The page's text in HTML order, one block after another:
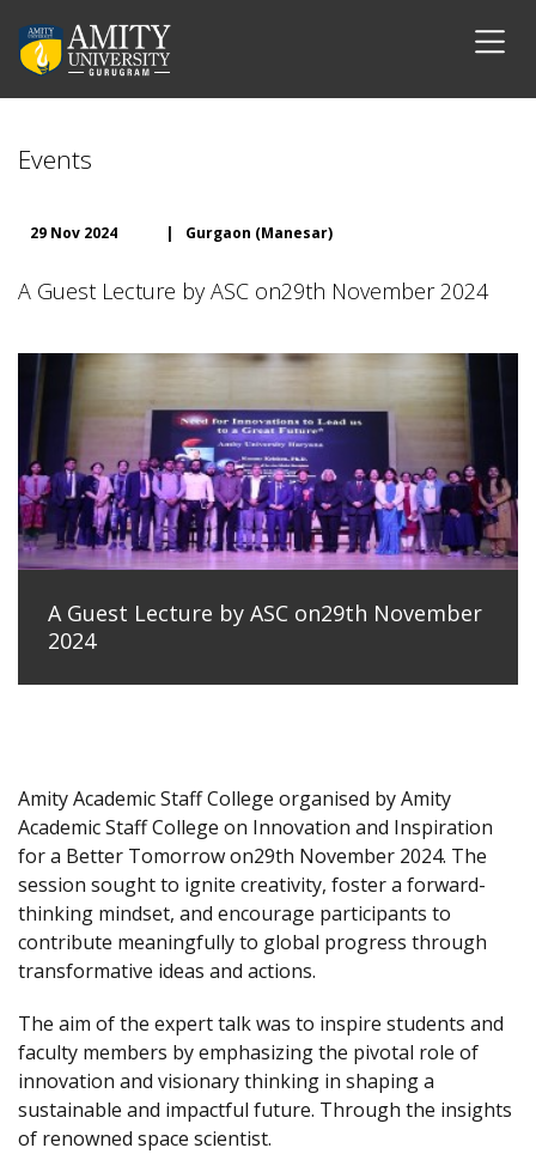
Events
29 Nov 2024 | Gurgaon (Manesar)
A Guest Lecture by ASC on29th November 2024
A Guest Lecture by ASC on29th November
2024
Amity Academic Staff College organised by Amity
Academic Staff College on Innovation and Inspiration
for a Better Tomorrow on29th November 2024. The
session sought to ignite creativity, foster a forward-
thinking mindset, and encourage participants to
contribute meaningfully to global progress through
transformative ideas and actions.
The aim of the expert talk was to inspire students and
faculty members by emphasizing the pivotal role of
innovation and visionary thinking in shaping a
sustainable and impactful future. Through the insights
of renowned space scientist.